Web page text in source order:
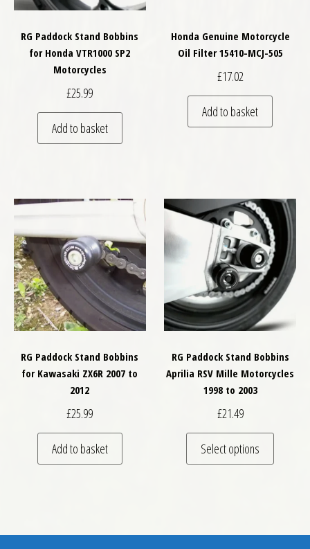
RG Paddock Stand Bobbins
for Honda VTR1000 SP2
Motorcycles
£25.99
Add to basket
Honda Genuine Motorcycle
Oil Filter 15410-MCJ-505
£17.02
Add to basket
RG Paddock Stand Bobbins
for Kawasaki ZX6R 2007 to
2012
£25.99
Add to basket
RG Paddock Stand Bobbins
Aprilia RSV Mille Motorcycles
1998 to 2003
£21.49
Select options
This